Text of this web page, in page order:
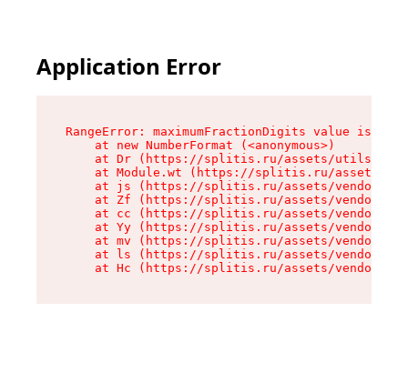
Application Error
RangeError: maximumFractionDigits value is
    at new NumberFormat (<anonymous>)
at Dr (https://splitis.ru/assets/utils-
at Module.wt (https://splitis.ru/assets/
at js (https://splitis.ru/assets/vendor-
at Zf (https://splitis.ru/assets/vendor-
at cc (https://splitis.ru/assets/vendor-
at Yy (https://splitis.ru/assets/vendor-
at mv (https://splitis.ru/assets/vendor-
at ls (https://splitis.ru/assets/vendor-
at Hc (https://splitis.ru/assets/vendor-